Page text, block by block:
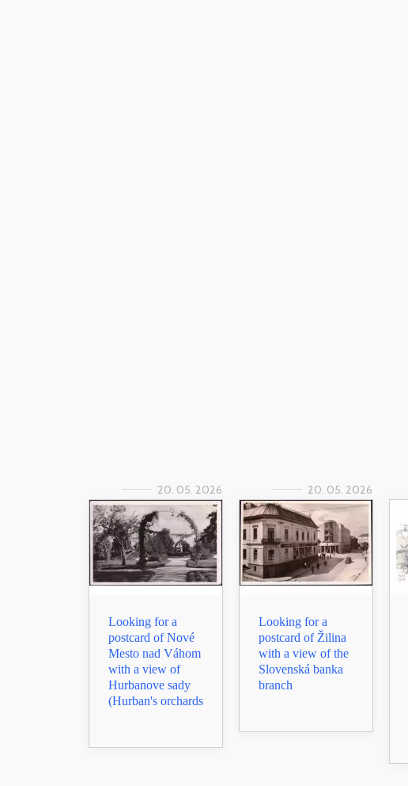
20. 05. 2026
Looking for a
postcard of Nové
Mesto nad Váhom
with a view of
Hurbanove sady
(Hurban's orchards
20. 05. 2026
Looking for a
postcard of Žilina
with a view of the
Slovenská banka
branch